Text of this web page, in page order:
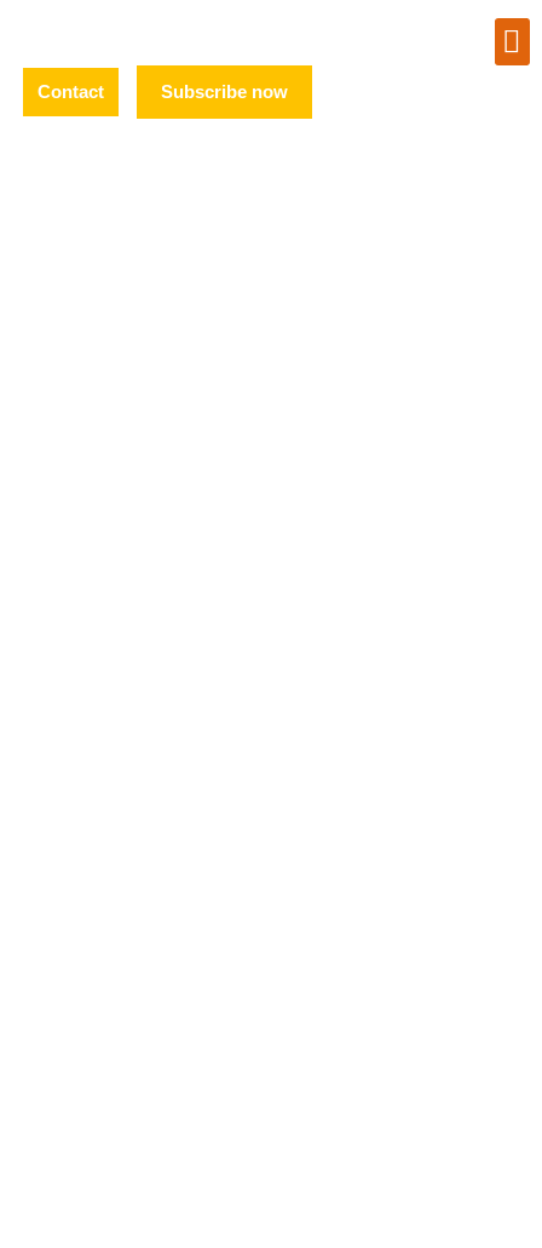
Contact Subscribe now